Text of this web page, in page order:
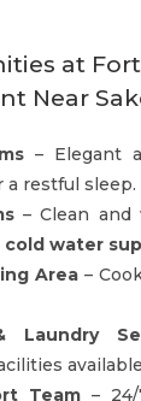
at
Near
– Elegant
restful sleep.
– Clean and
cold water
Area–
Laundry
Team– 24/